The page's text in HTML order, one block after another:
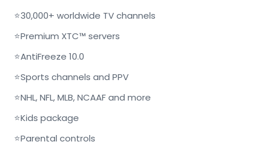
⭐30,000+ worldwide TV channels
⭐Premium XTC™ servers
⭐AntiFreeze 10.0
⭐Sports channels and PPV
⭐NHL, NFL, MLB, NCAAF and more
⭐Kids package
⭐Parental controls